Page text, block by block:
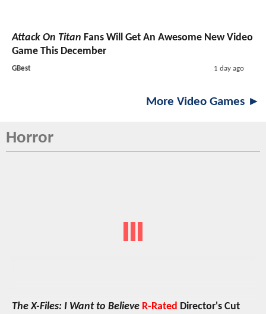
Attack On Titan Fans Will Get An Awesome New Video
Game This December
GBest 1 day ago
More Video Games ►
Horror
The X-Files: I Want to Believe R-Rated Director's Cut